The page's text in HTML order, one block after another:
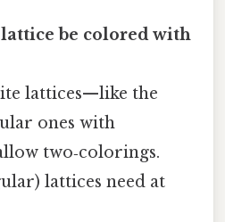
lattice be colored with
lattices—like the
ones with
two‑colorings.
lattices need at